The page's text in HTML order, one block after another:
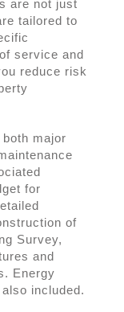
are not just
tailored to
service and
reduce risk
major
for
of
Survey,
and
Energy
included.